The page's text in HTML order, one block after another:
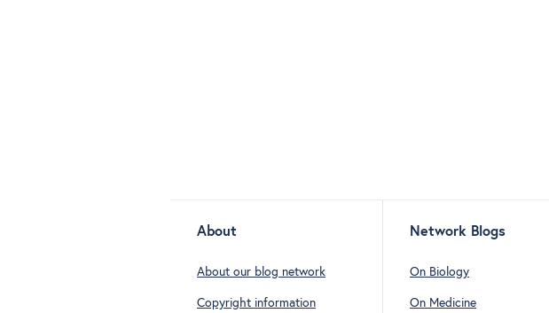
About
About our blog network
Copyright information
Network Blogs
On Biology
On Medicine